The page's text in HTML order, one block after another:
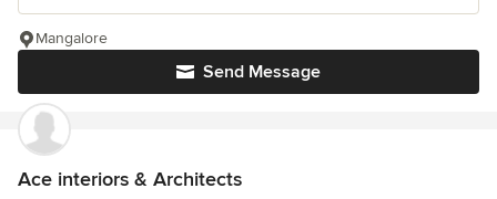
Send Message
Mangalore
Ace interiors & Architects